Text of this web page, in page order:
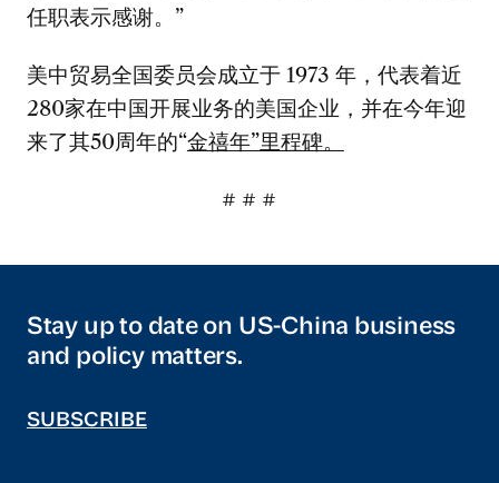
任职表示感谢。”
美中贸易全国委员会成立于 1973 年，代表着近
280家在中国开展业务的美国企业，并在今年迎
来了其50周年的“金禧年”里程碑。
# # #
Stay up to date on US-China business
and policy matters.
SUBSCRIBE